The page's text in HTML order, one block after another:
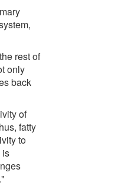
rest of
only
back
of
fatty
to
is